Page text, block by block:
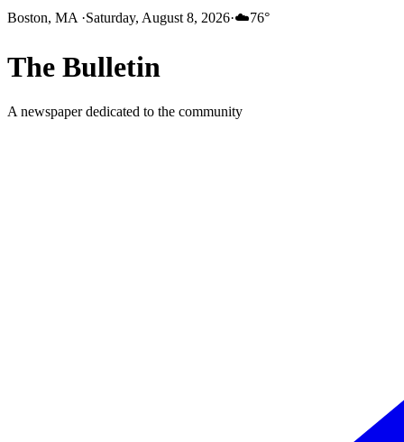
Boston, MA ·Saturday, August 8, 2026·☁️76°
The Bulletin
A newspaper dedicated to the community